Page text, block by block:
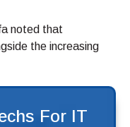
noted that
the increasing
For IT